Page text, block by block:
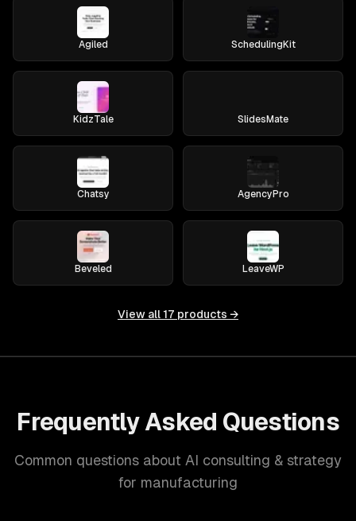
Agiled SchedulingKit
KidzTale SlidesMate
Chatsy AgencyPro
Beveled LeaveWP
View all 17 products →
Frequently Asked Questions
Common questions about AI consulting & strategy
for manufacturing